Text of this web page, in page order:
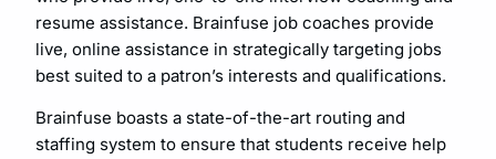
resume assistance. Brainfuse job coaches provide
live, online assistance in strategically targeting jobs
best suited to a patron’s interests and qualifications.
Brainfuse boasts a state-of-the-art routing and
staffing system to ensure that students receive help